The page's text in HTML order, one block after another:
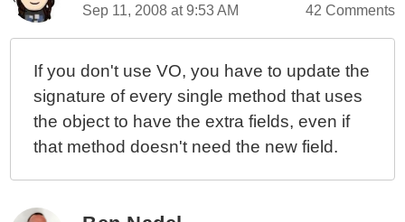
Sep 11, 2008 at 9:53 AM 42 Comments
If you don't use VO, you have to update the
signature of every single method that uses
the object to have the extra fields, even if
that method doesn't need the new field.